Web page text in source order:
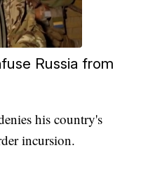
Russia from
his country's
incursion.